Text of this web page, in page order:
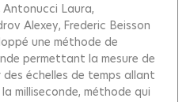
Antonucci Laura
Alexey Frederic Beisson
une méthode de
permettant la mesure de
échelles de temps allant
milliseconde, méthode qui